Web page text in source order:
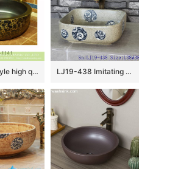
Art retro style high quality ceramic black color sanitary ware SJJY-1141-21 LJ19-438 Imitating marble special pattern ceramic wash basin